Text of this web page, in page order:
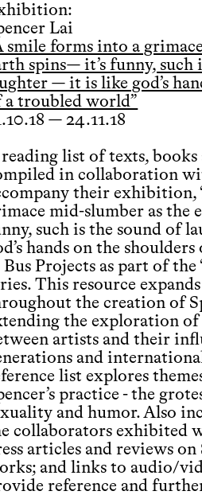
Lai
smile forms into a
spins— it’s funny, such
— it is like god’s
a troubled world”
— 24.11.18
list of texts, books
in collaboration
their exhibition,
mid-slumber as the
such is the sound of
hands on the
Bus Projects as part of the
This resource
the creation of
the exploration
artists and their
and
list explores
practice - the
and humor. Also
collaborators exhibited
articles and reviews on
and links to audio/
reference and